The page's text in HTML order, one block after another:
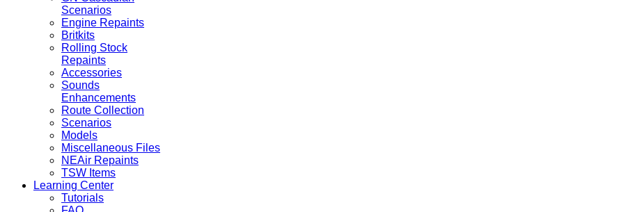
Scenarios
Engine Repaints
Britkits
Rolling Stock
Repaints
Accessories
Sounds
Enhancements
Route Collection
Scenarios
Models
Miscellaneous Files
NEAir Repaints
TSW Items
Learning Center
Tutorials